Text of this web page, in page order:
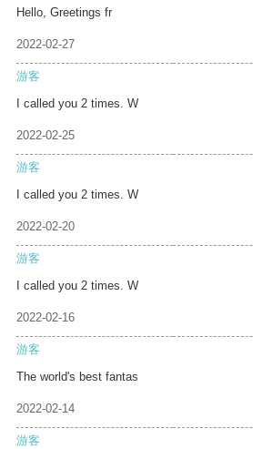
Hello, Greetings fr
2022-02-27
游客
I called you 2 times. W
2022-02-25
游客
I called you 2 times. W
2022-02-20
游客
I called you 2 times. W
2022-02-16
游客
The world's best fantas
2022-02-14
游客